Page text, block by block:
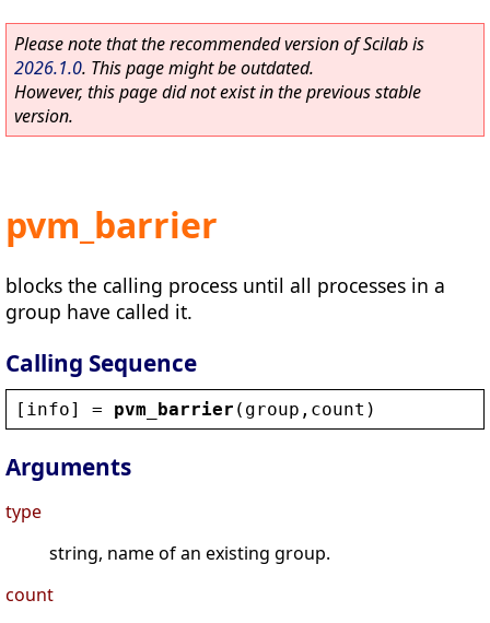
Please note that the recommended version of Scilab is
2026.1.0. This page might be outdated.
However, this page did not exist in the previous stable
version.
pvm_barrier
blocks the calling process until all processes in a
group have called it.
Calling Sequence
[ info] = pvm_barrier ( group , count )
Arguments
type
string, name of an existing group.
count